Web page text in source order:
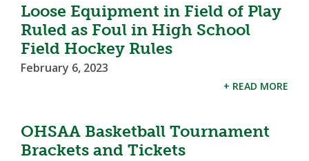
Loose Equipment in Field of Play
Ruled as Foul in High School
Field Hockey Rules
February 6, 2023
+ READ MORE
OHSAA Basketball Tournament
Brackets and Tickets